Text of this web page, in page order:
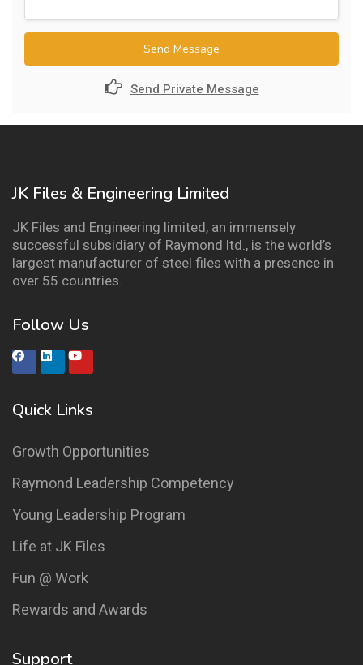
Send Message
Send Private Message
JK Files & Engineering Limited
JK Files and Engineering limited, an immensely
successful subsidiary of Raymond ltd., is the world’s
largest manufacturer of steel files with a presence in
over 55 countries.
Follow Us
Quick Links
Growth Opportunities
Raymond Leadership Competency
Young Leadership Program
Life at JK Files
Fun @ Work
Rewards and Awards
Support